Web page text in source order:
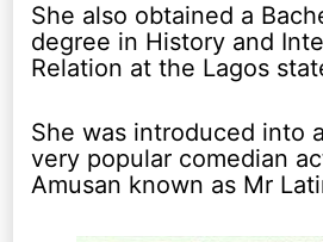
She also obtained a
degree in History and
Relation at the Lagos
She was introduced into
very popular comedian
Amusan known as Mr